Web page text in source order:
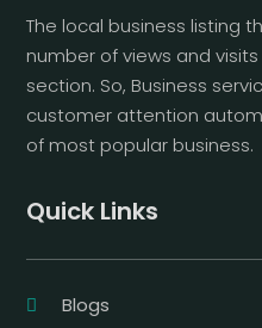
The local business listing
number of views and
section. So, Business
customer attention
of most popular business.
Quick Links
Blogs